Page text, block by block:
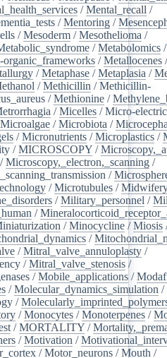
/Mental_recall /
/Mentoring /
/Mesoderm /Mesothelioma /
/Metabolomics /
organic_frameworks /Metallocenes /
/Metaphase /Metaplasia /
/Methicillin /Methicillin-
/Methionine /
/Micelles /Micro-
Microalgae /Microbiota /
/Micronutrients /Microplastics /
/MICROSCOPY /
/Microscopy,_electron,_scanning /
/
/Microtubules /
/Military_personnel /
/
/Minocycline /Miosis
/
/Mitral_valve_annuloplasty /
/Mitral_valve_stenosis /
/Mobile_applications /
/Molecular_dynamics_simulation /
/
/Monocytes /Monoterpenes /
/MORTALITY /
/Motivation /
/Motor_neurons /Mouth /